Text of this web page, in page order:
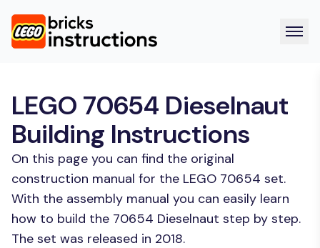
LEGO 70654 Dieselnaut
Building Instructions
On this page you can find the original
construction manual for the LEGO 70654 set.
With the assembly manual you can easily learn
how to build the 70654 Dieselnaut step by step.
The set was released in 2018.